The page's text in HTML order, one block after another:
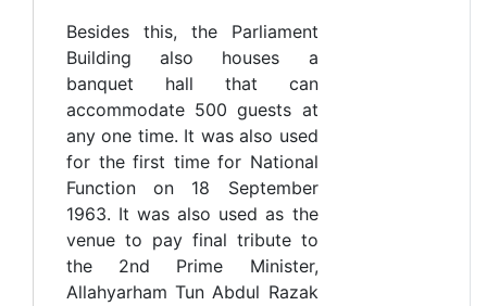
Besides this, the Parliament
Building also houses a
banquet hall that can
accommodate 500 guests at
any one time. It was also used
for the first time for National
Function on 18 September
1963. It was also used as the
venue to pay final tribute to
the 2nd Prime Minister,
Allahyarham Tun Abdul Razak